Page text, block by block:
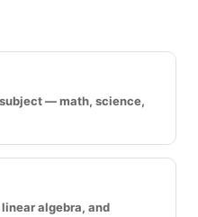
— math, science,
algebra, and